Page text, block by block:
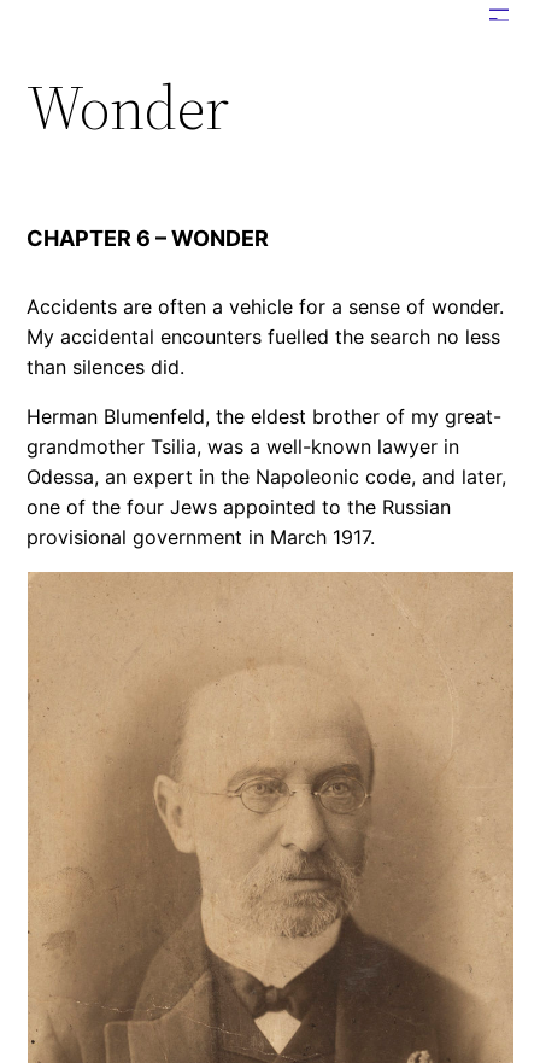
content
Wonder
CHAPTER 6 – WONDER
Accidents are often a vehicle for a sense of wonder.
My accidental encounters fuelled the search no less
than silences did.
Herman Blumenfeld, the eldest brother of my great-
grandmother Tsilia, was a well-known lawyer in
Odessa, an expert in the Napoleonic code, and later,
one of the four Jews appointed to the Russian
provisional government in March 1917.